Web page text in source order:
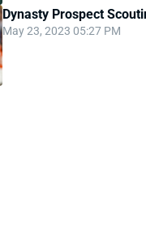
Dynasty Prospect
May 23, 2023 05:27 PM